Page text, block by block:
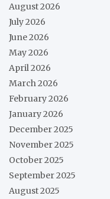
August 2026
July 2026
June 2026
May 2026
April 2026
March 2026
February 2026
January 2026
December 2025
November 2025
October 2025
September 2025
August 2025